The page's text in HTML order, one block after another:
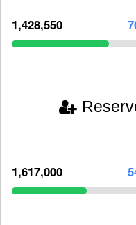
1,428,550
1,617,000